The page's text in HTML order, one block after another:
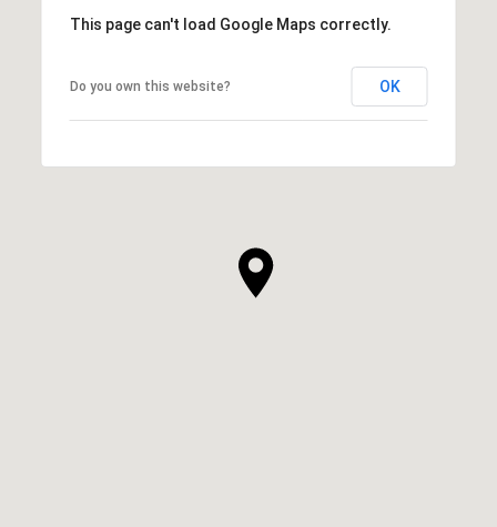
This page can't load Google Maps correctly.
Do you own this website? OK